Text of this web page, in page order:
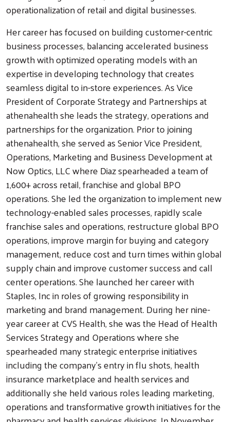
Search
operationalization of retail and digital businesses.
Her career has focused on building customer-centric
business processes, balancing accelerated business
growth with optimized operating models with an
expertise in developing technology that creates
seamless digital to in-store experiences. As Vice
President of Corporate Strategy and Partnerships at
athenahealth she leads the strategy, operations and
partnerships for the organization. Prior to joining
athenahealth, she served as Senior Vice President,
Operations, Marketing and Business Development at
Now Optics, LLC where Diaz spearheaded a team of
1,600+ across retail, franchise and global BPO
operations. She led the organization to implement new
technology-enabled sales processes, rapidly scale
franchise sales and operations, restructure global BPO
operations, improve margin for buying and category
management, reduce cost and turn times within global
supply chain and improve customer success and call
center operations. She launched her career with
Staples, Inc in roles of growing responsibility in
marketing and brand management. During her nine-
year career at CVS Health, she was the Head of Health
Services Strategy and Operations where she
spearheaded many strategic enterprise initiatives
including the company’s entry in flu shots, health
insurance marketplace and health services and
additionally she held various roles leading marketing,
operations and transformative growth initiatives for the